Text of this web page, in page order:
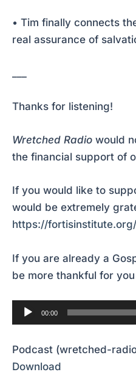
• Tim finally connects
real assurance of
Thanks for listening!
Wretched Radio would
the financial support of
If you would like to
would be extremely
https://
If you are already a
be more thankful for
Audio
Player
00:00
Podcast (wretched-
Download